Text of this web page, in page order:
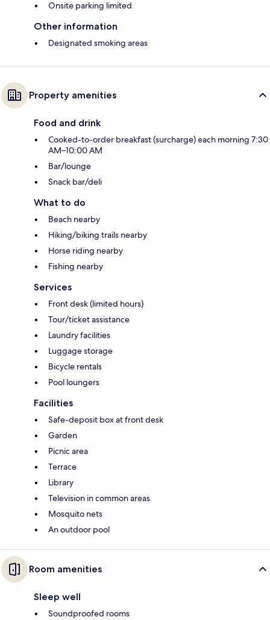
Onsite parking limited
Other information
Designated smoking areas
Property amenities
Food and drink
Cooked-to-order breakfast (surcharge) each morning 7:30
AM–10:00 AM
Bar/lounge
Snack bar/deli
What to do
Beach nearby
Hiking/biking trails nearby
Horse riding nearby
Fishing nearby
Services
Front desk (limited hours)
Tour/ticket assistance
Laundry facilities
Luggage storage
Bicycle rentals
Pool loungers
Facilities
Safe-deposit box at front desk
Garden
Picnic area
Terrace
Library
Television in common areas
Mosquito nets
An outdoor pool
Room amenities
Sleep well
Soundproofed rooms